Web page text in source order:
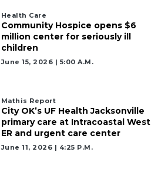
Health Care
Community Hospice opens $6
million center for seriously ill
children
June 15, 2026 | 5:00 A.m.
Mathis Report
City OK’s UF Health Jacksonville
primary care at Intracoastal West
ER and urgent care center
June 11, 2026 | 4:25 P.m.